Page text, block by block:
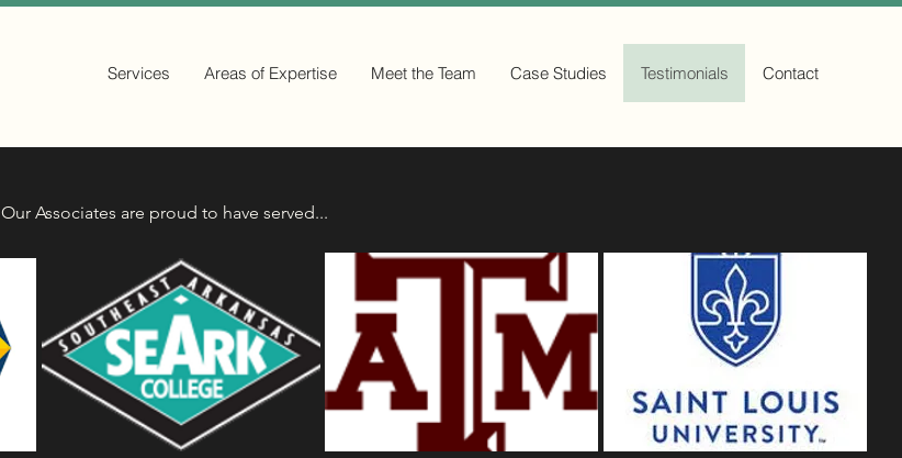
Services Areas of Expertise Meet the Team Case Studies Testimonials Contact
Our Associates are proud to have served...